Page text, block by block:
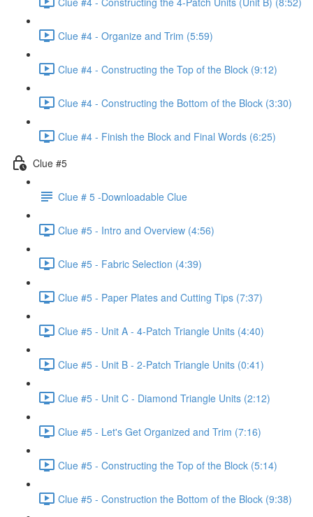
Clue #4 - Organize and Trim (5:59)
Clue #4 - Constructing the Top of the Block (9:12)
Clue #4 - Constructing the Bottom of the Block (3:30)
Clue #4 - Finish the Block and Final Words (6:25)
Clue #5
Clue # 5 -Downloadable Clue
Clue #5 - Intro and Overview (4:56)
Clue #5 - Fabric Selection (4:39)
Clue #5 - Paper Plates and Cutting Tips (7:37)
Clue #5 - Unit A - 4-Patch Triangle Units (4:40)
Clue #5 - Unit B - 2-Patch Triangle Units (0:41)
Clue #5 - Unit C - Diamond Triangle Units (2:12)
Clue #5 - Let's Get Organized and Trim (7:16)
Clue #5 - Constructing the Top of the Block (5:14)
Clue #5 - Construction the Bottom of the Block (9:38)